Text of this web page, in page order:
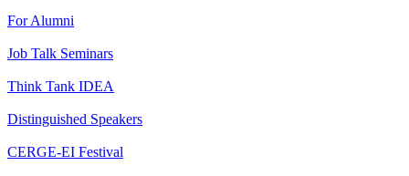
For Alumni
Job Talk Seminars
Think Tank IDEA
Distinguished Speakers
CERGE-EI Festival